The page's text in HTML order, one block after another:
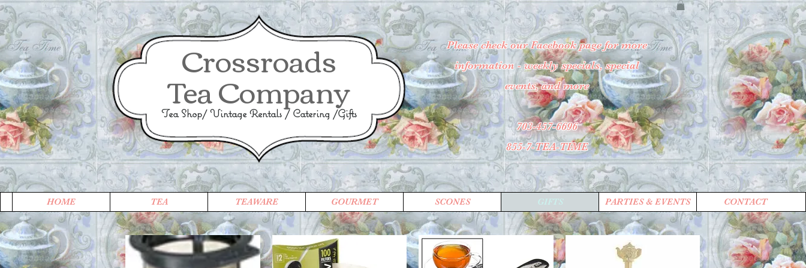
Crossroads
Tea Company
Tea Shop/ Vintage Rentals / Catering /Gifts
Please check our Facebook page for more
information - weekly specials, special
events, and more
703-457-6696
855-7-TEA-TIME
HOME TEA TEAWARE GOURMET SCONES GIFTS PARTIES & EVENTS CONTACT